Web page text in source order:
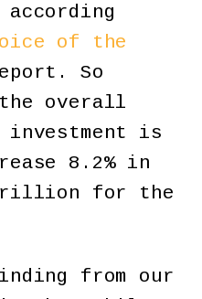
of the
So
overall
investment is
8.2% in
for the
from our